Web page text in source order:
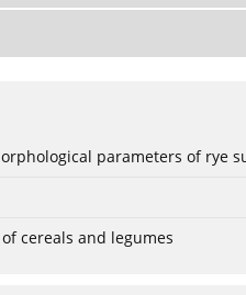
parameters of rye
cereals and legumes